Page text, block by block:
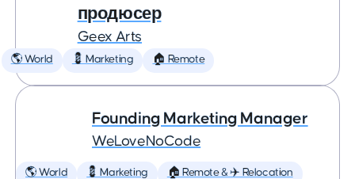
продюсер
Geex Arts
🌎 World 💈 Marketing 🏠 Remote
Founding Marketing Manager
WeLoveNoCode
🌎 World 💈 Marketing 🏠 Remote & ✈️ Relocation